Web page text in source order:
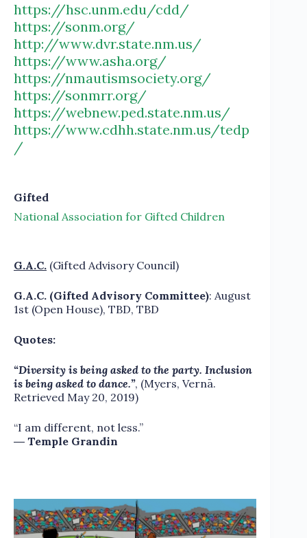
https://hsc.unm.edu/cdd/
https://sonm.org/
http://www.dvr.state.nm.us/
https://www.asha.org/
https://nmautismsociety.org/
https://sonmrr.org/
https://webnew.ped.state.nm.us/
https://www.cdhh.state.nm.us/tedp
/
Gifted
National Association for Gifted Children
G.A.C. (Gifted Advisory Council)
G.A.C. (Gifted Advisory Committee): August
1st (Open House), TBD, TBD
Quotes:
“Diversity is being asked to the party. Inclusion
is being asked to dance.”, (Myers, Vernā.
Retrieved May 20, 2019)
“I am different, not less.”
― Temple Grandin